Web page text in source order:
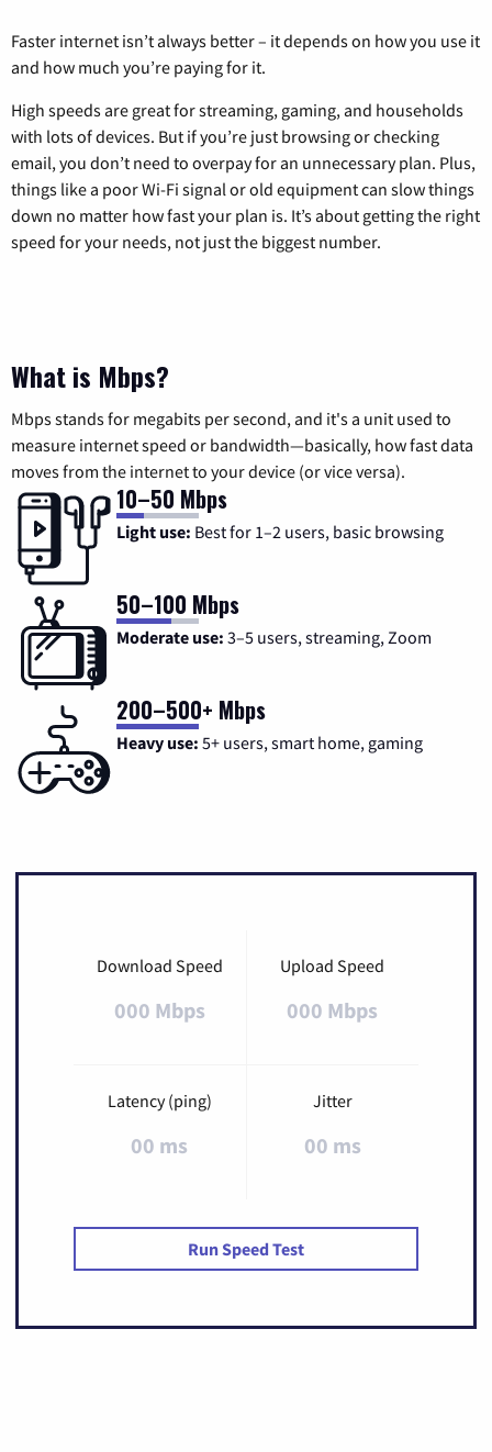
Faster internet isn’t always better – it depends on how you use it
and how much you’re paying for it.
High speeds are great for streaming, gaming, and households
with lots of devices. But if you’re just browsing or checking
email, you don’t need to overpay for an unnecessary plan. Plus,
things like a poor Wi-Fi signal or old equipment can slow things
down no matter how fast your plan is. It’s about getting the right
speed for your needs, not just the biggest number.
What is Mbps?
Mbps stands for megabits per second, and it's a unit used to
measure internet speed or bandwidth—basically, how fast data
moves from the internet to your device (or vice versa).
10–50 Mbps
Light use: Best for 1–2 users, basic browsing
50–100 Mbps
Moderate use: 3–5 users, streaming, Zoom
200–500+ Mbps
Heavy use: 5+ users, smart home, gaming
Download Speed
000 Mbps
Upload Speed
000 Mbps
Latency (ping)
00 ms
Jitter
00 ms
Run Speed Test